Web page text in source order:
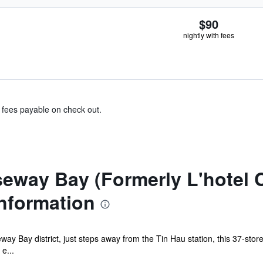
$90
nightly with fees
payable on check out.
Bay (Formerly L'hotel
Bay district, just steps away from the Tin Hau station, this 37-